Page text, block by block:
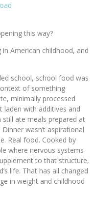
this way?
American childhood, and
school, school food was
of something
minimally processed
laden with additives and
still ate meals prepared at
wasn’t aspirational
Real food. Cooked by
where nervous systems
to that structure,
life. That has all changed
in weight and childhood